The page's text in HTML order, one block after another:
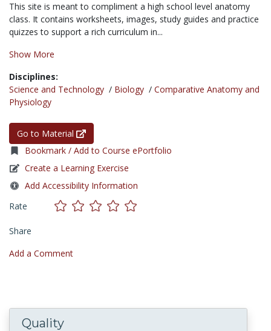
This site is meant to compliment a high school level anatomy
class. It contains worksheets, images, study guides and practice
quizzes to support a rich curriculum in...
Show More
Disciplines:
Science and Technology / Biology / Comparative Anatomy and
Physiology
Go to Material
Bookmark / Add to Course ePortfolio
Create a Learning Exercise
Add Accessibility Information
Rate
Share
Add a Comment
Quality